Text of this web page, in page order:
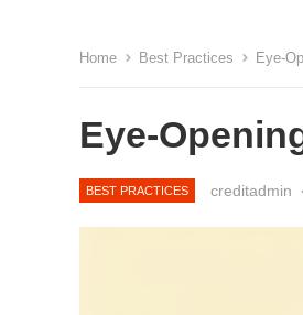
Home Best Practices Eye-
Eye-
BEST PRACTICES creditadmin ·